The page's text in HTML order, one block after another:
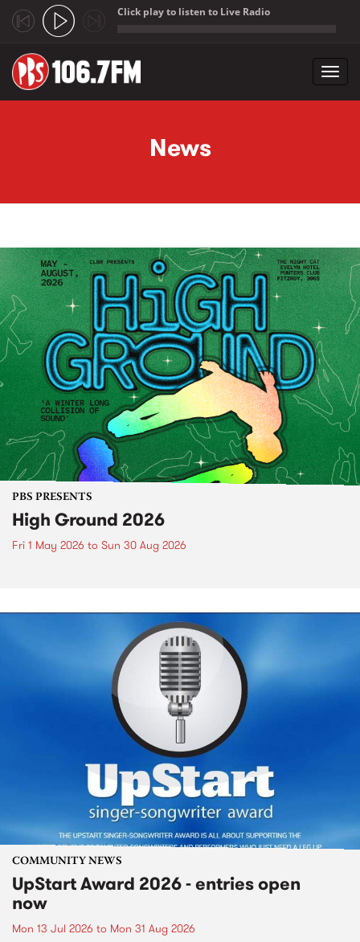
Click play to listen to Live Radio
News
PBS PRESENTS
High Ground 2026
Fri 1 May 2026 to Sun 30 Aug 2026
COMMUNITY NEWS
UpStart Award 2026 - entries open
now
Mon 13 Jul 2026 to Mon 31 Aug 2026